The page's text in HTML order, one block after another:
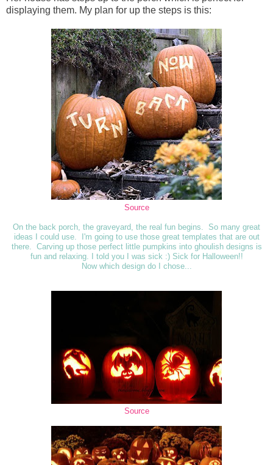
displaying them. My plan for up the steps is this:
Source
On the back porch, the graveyard, the real fun begins. So many great
ideas I could use. I'm going to use those great templates that are out
there. Carving up those perfect little pumpkins into ghoulish designs is
fun and relaxing. I told you I was sick :) Sick for Halloween!!
Now which design do I chose...
Source